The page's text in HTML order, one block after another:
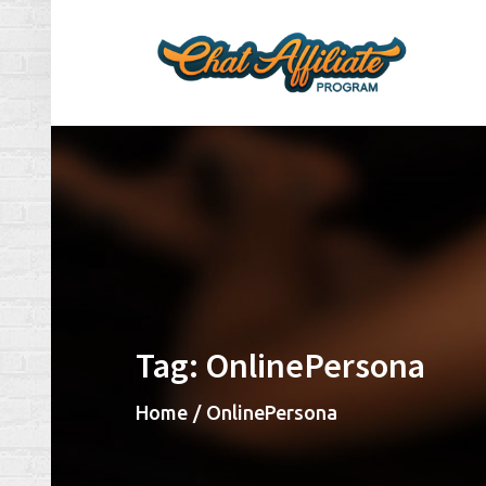
Tag: OnlinePersona
Home OnlinePersona